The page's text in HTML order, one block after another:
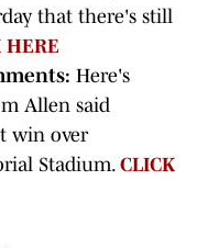
that there's still
HERE
Here's
Allen said
win over
Stadium. CLICK